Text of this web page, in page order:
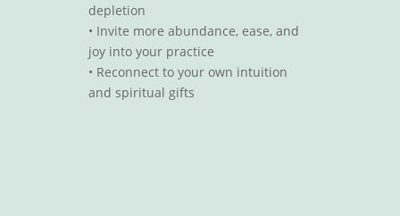
depletion
• Invite more abundance, ease, and
joy into your practice
• Reconnect to your own intuition
and spiritual gifts